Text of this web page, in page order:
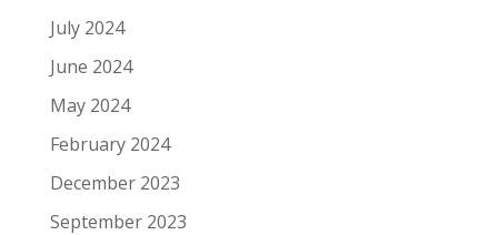
July 2024
June 2024
May 2024
February 2024
December 2023
September 2023